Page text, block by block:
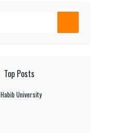
Top Posts
Habib University